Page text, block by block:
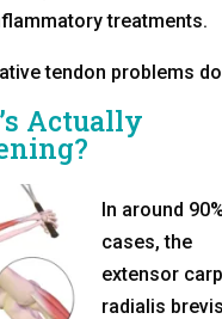
treatments.
tendon problems
Actually
In around
cases, the
extensor
radialis brevis